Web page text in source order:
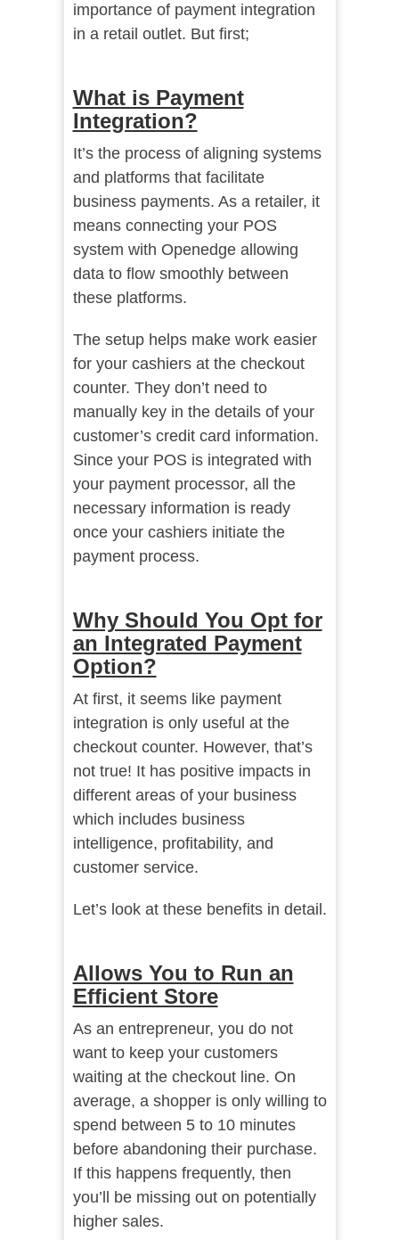
importance of payment integration
in a retail outlet. But first;
What is Payment
Integration?
It’s the process of aligning systems
and platforms that facilitate
business payments. As a retailer, it
means connecting your POS
system with Openedge allowing
data to flow smoothly between
these platforms.
The setup helps make work easier
for your cashiers at the checkout
counter. They don’t need to
manually key in the details of your
customer’s credit card information.
Since your POS is integrated with
your payment processor, all the
necessary information is ready
once your cashiers initiate the
payment process.
Why Should You Opt for
an Integrated Payment
Option?
At first, it seems like payment
integration is only useful at the
checkout counter. However, that’s
not true! It has positive impacts in
different areas of your business
which includes business
intelligence, profitability, and
customer service.
Let’s look at these benefits in detail.
Allows You to Run an
Efficient Store
As an entrepreneur, you do not
want to keep your customers
waiting at the checkout line. On
average, a shopper is only willing to
spend between 5 to 10 minutes
before abandoning their purchase.
If this happens frequently, then
you’ll be missing out on potentially
higher sales.